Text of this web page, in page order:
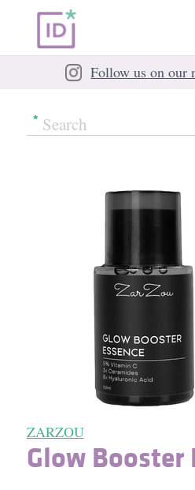
Follow us on our
ZARZOU
Glow Booster